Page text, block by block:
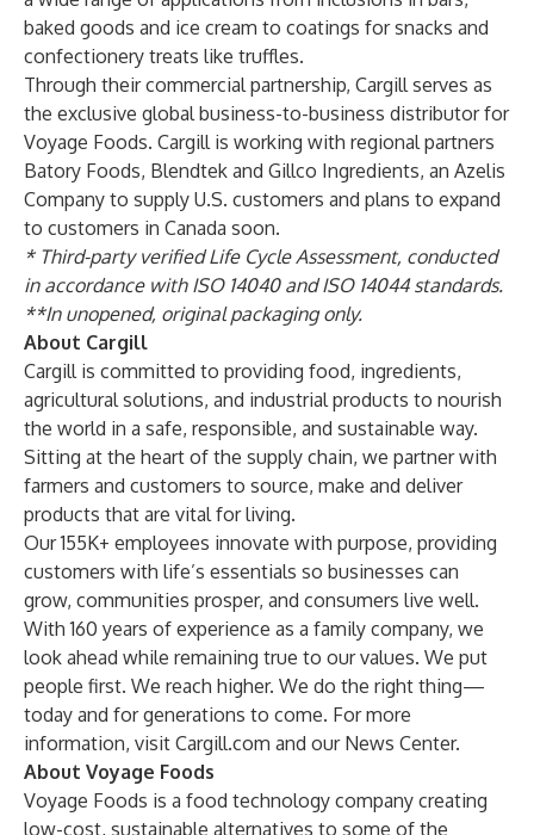
baked goods and ice cream to coatings for snacks and
confectionery treats like truffles.
Through their commercial partnership, Cargill serves as
the exclusive global business-to-business distributor for
Voyage Foods. Cargill is working with regional partners
Batory Foods, Blendtek and Gillco Ingredients, an Azelis
Company to supply U.S. customers and plans to expand
to customers in Canada soon.
* Third-party verified Life Cycle Assessment, conducted
in accordance with ISO 14040 and ISO 14044 standards.
**In unopened, original packaging only.
About Cargill
Cargill is committed to providing food, ingredients,
agricultural solutions, and industrial products to nourish
the world in a safe, responsible, and sustainable way.
Sitting at the heart of the supply chain, we partner with
farmers and customers to source, make and deliver
products that are vital for living.
Our 155K+ employees innovate with purpose, providing
customers with life’s essentials so businesses can
grow, communities prosper, and consumers live well.
With 160 years of experience as a family company, we
look ahead while remaining true to our values. We put
people first. We reach higher. We do the right thing—
today and for generations to come. For more
information, visit Cargill.com and our News Center.
About Voyage Foods
Voyage Foods is a food technology company creating
low-cost, sustainable alternatives to some of the